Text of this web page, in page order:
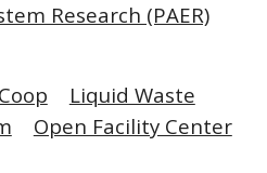
Research (PAER)
Coop
Liquid Waste
Open Facility Center